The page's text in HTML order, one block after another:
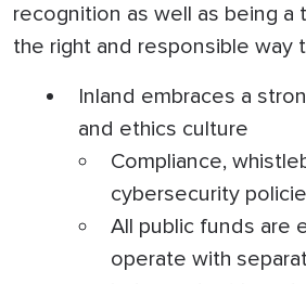
recognition as well as being a
the right and responsible way
Inland embraces a
and ethics culture
Compliance,
cybersecurity
All public funds are
operate with